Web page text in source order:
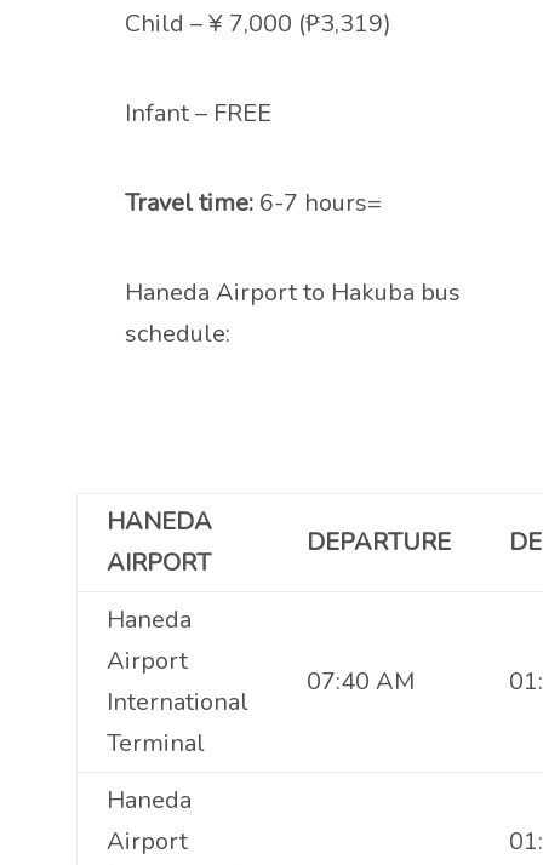
Child – ¥ 7,000 (₱3,319)
Infant – FREE
Travel time:6-7 hours=
Haneda Airport to Hakuba bus
schedule:
HANEDA
AIRPORT
DEPARTURE
Haneda
Airport
International
Terminal
07:40 AM
Haneda
Airport